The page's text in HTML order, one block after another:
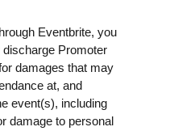
Eventbrite, you
Promoter
damages that may
at, and
event(s), including
damage to personal